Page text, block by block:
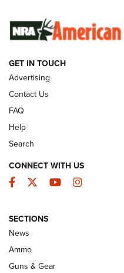
SUNDAYGUNDAY
GUNS & GEAR
Celebrating 75
Enduring
An Official Journal
GET IN TOUCH
Advertising
Contact Us
FAQ
Help
Search
CONNECT WITH US
Facebook
TwitterYouTubeInstagram
SECTIONS
News
Ammo
Guns & Gear